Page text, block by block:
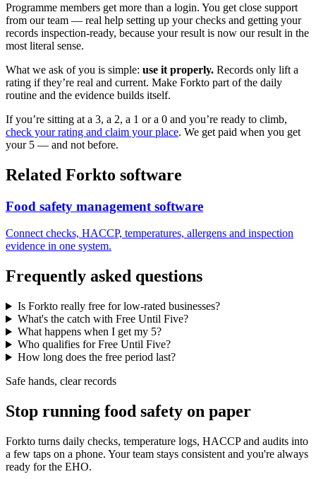
Programme members get more than a login. You get close support
from our team — real help setting up your checks and getting your
records inspection-ready, because your result is now our result in the
most literal sense.
What we ask of you is simple: use it properly. Records only lift a
rating if they’re real and current. Make Forkto part of the daily
routine and the evidence builds itself.
If you’re sitting at a 3, a 2, a 1 or a 0 and you’re ready to climb,
check your rating and claim your place. We get paid when you get
your 5 — and not before.
Related Forkto software
Food safety management software
Connect checks, HACCP, temperatures, allergens and inspection
evidence in one system.
Frequently asked questions
Is Forkto really free for low-rated businesses?
What's the catch with Free Until Five?
What happens when I get my 5?
Who qualifies for Free Until Five?
How long does the free period last?
Safe hands, clear records
Stop running food safety on paper
Forkto turns daily checks, temperature logs, HACCP and audits into
a few taps on a phone. Your team stays consistent and you're always
ready for the EHO.